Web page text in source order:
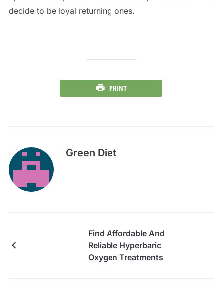
decide to be loyal returning ones.
PRINT
Green Diet
Find Affordable And
Reliable Hyperbaric
Oxygen Treatments